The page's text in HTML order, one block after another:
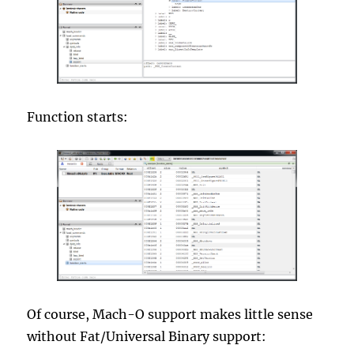
Function starts:
Of course, Mach-O support makes little sense
without Fat/Universal Binary support: